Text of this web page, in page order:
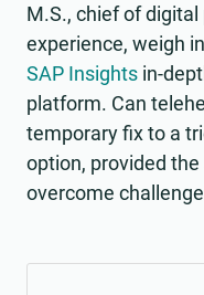
M.S., chief of
experience, weigh
SAP Insights in-
platform. Can
temporary fix to a
option, provided
overcome